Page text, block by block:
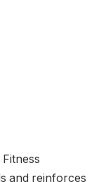
and reinforces